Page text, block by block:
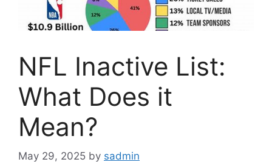
NFL Inactive List:
What Does it
Mean?
May 29, 2025 by sadmin